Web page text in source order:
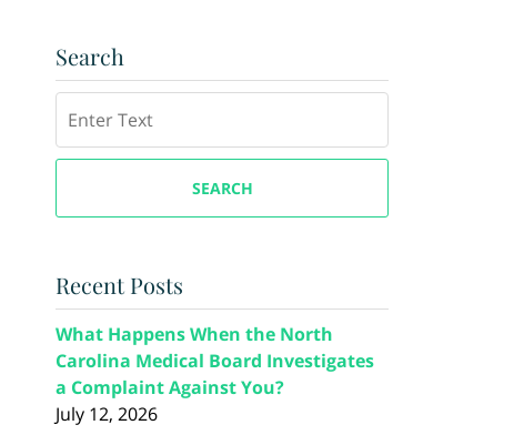
Search
SEARCH
Recent Posts
What Happens When the North
Carolina Medical Board Investigates
a Complaint Against You?
July 12, 2026